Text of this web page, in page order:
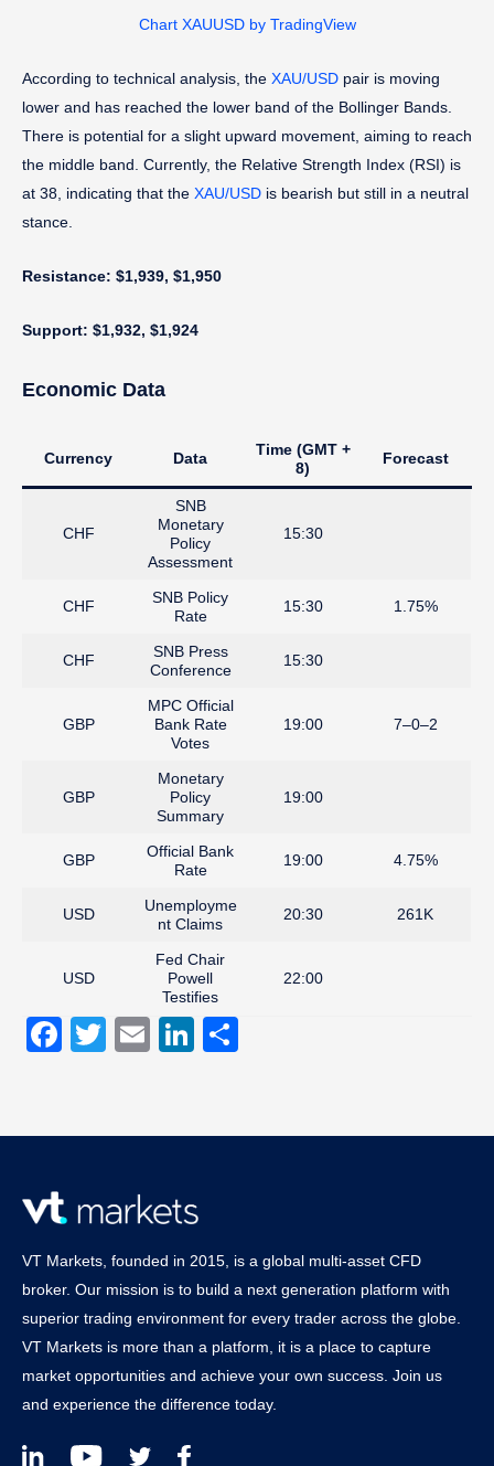
Chart XAUUSD by TradingView
According to technical analysis, the XAU/USD pair is moving
lower and has reached the lower band of the Bollinger Bands.
There is potential for a slight upward movement, aiming to reach
the middle band. Currently, the Relative Strength Index (RSI) is
at 38, indicating that the XAU/USD is bearish but still in a neutral
stance.
Resistance: $1,939, $1,950
Support: $1,932, $1,924
Economic Data
Currency Data
Time (GMT +
8)
Forecast
CHF
SNB
Monetary
Policy
Assessment
15:30
CHF
SNB Policy
Rate
15:30 1.75%
CHF
SNB Press
Conference
15:30
GBP
MPC Official
Bank Rate
Votes
19:00 7–0–2
GBP
Monetary
Policy
Summary
19:00
GBP
Official Bank
Rate
19:00 4.75%
USD
Unemployme
nt Claims
20:30 261K
USD
Fed Chair
Powell
Testifies
22:00
Facebook
Twitter
EmailLinkedIn
VT Markets, founded in 2015, is a global multi-asset CFD
broker. Our mission is to build a next generation platform with
superior trading environment for every trader across the globe.
VT Markets is more than a platform, it is a place to capture
market opportunities and achieve your own success. Join us
and experience the difference today.